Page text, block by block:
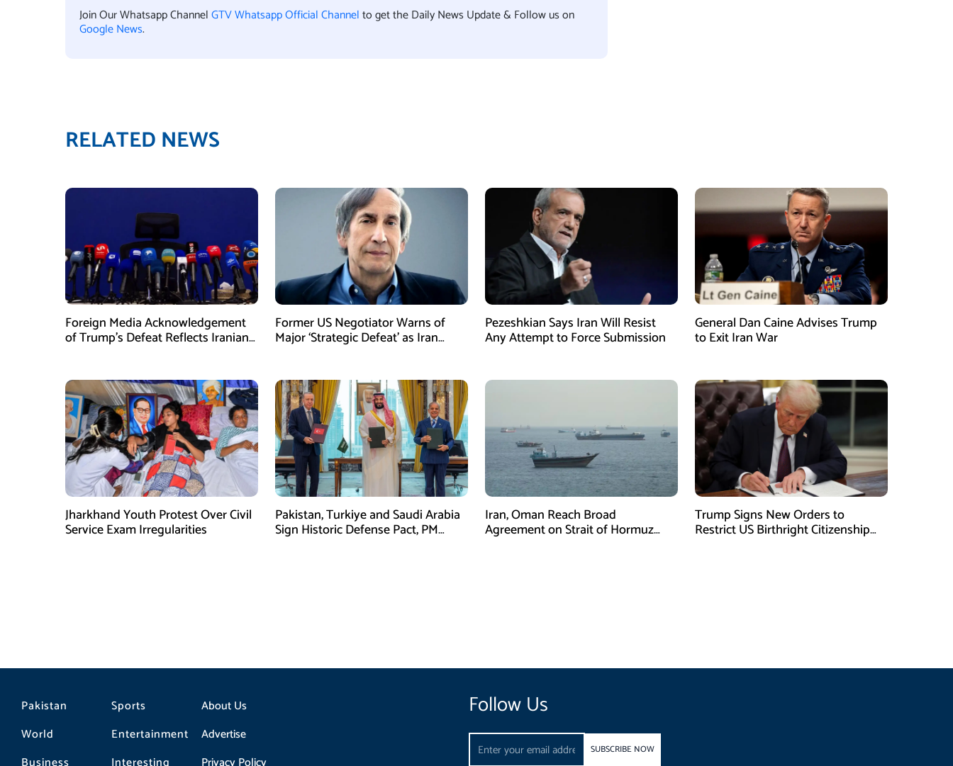
Join Our Whatsapp ChannelGTV Whatsapp Official Channelto get the Daily News Update & Follow us on
Google News.
RELATED NEWS
Foreign Media Acknowledgement
of Trump’s Defeat Reflects Iranian
Former US Negotiator Warns of
Major ‘Strategic Defeat’ as Iran
Pezeshkian Says Iran Will Resist
Any Attempt to Force Submission
General Dan Caine Advises Trump
to Exit Iran War
Jharkhand Youth Protest Over Civil
Service Exam Irregularities
Pakistan, Turkiye and Saudi Arabia
Sign Historic Defense Pact, PM
Iran, Oman Reach Broad
Agreement on Strait of Hormuz
Trump Signs New Orders to
Restrict US Birthright Citizenship
Pakistan
World
Sports
Entertainment
About Us
Advertise
Follow Us
Email
SUBSCRIBE NOW